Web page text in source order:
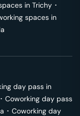
in Trichy ･
spaces in
day pass in
･ Coworking day pass
･ Coworking day